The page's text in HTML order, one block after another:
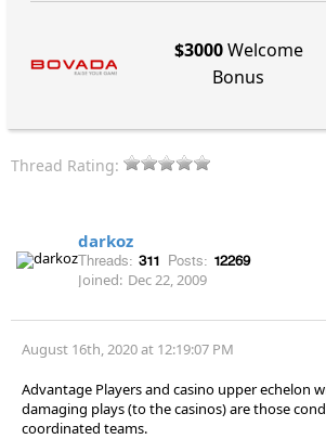
$3000Welcome
Bonus
Thread Rating:
darkoz
Threads: 311 Posts: 12269
Joined: Dec 22, 2009
August 16th, 2020 at 12:19:07 PM
Advantage Players and casino upper echelon
damaging plays (to the casinos) are those
coordinated teams.